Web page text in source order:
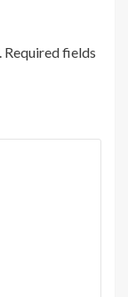
Required fields